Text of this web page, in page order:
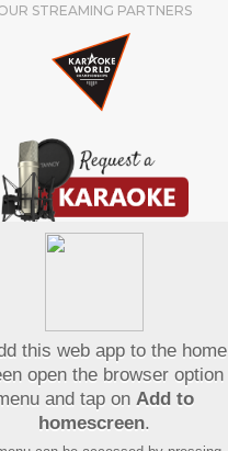
STREAMING PARTNERS
Pay Using
this web app to the home
open the browser option
and tap on Add to
homescreen.